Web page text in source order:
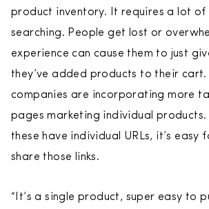
product inventory. It requires a lot of
searching. People get lost or
experience can cause them to just
they’ve added products to their cart.
companies are incorporating more
pages marketing individual products.
these have individual URLs, it’s
share those links.
“It’s a single product, super easy to